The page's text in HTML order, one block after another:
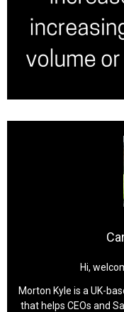
Hi,
Morton Kyle is a UK-
that helps CEOs and